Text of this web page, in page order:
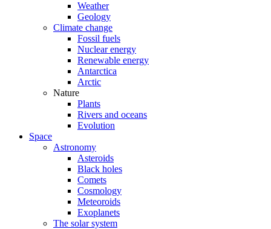
Weather
Geology
Climate change
Fossil fuels
Nuclear energy
Renewable energy
Antarctica
Arctic
Nature
Plants
Rivers and oceans
Evolution
Space
Astronomy
Asteroids
Black holes
Comets
Cosmology
Meteoroids
Exoplanets
The solar system